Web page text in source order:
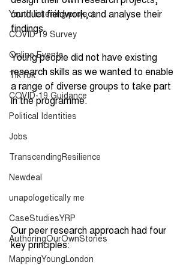
Youth listening project
COVID 19 Survey
Online Events
TikTok
COVID-19 Guidance
Political Identities
Jobs
TranscendingResilience
Newdeal
unapologetically me
CaseStudiesYRP
AuthoringOurOwnStories
MappingYoungLondon
conduct fieldwork, and analyse their
findings.
Young people did not have existing
research skills as we wanted to enable
a range of diverse groups to take part
in the programme.
Our peer research approach had four
key principles: